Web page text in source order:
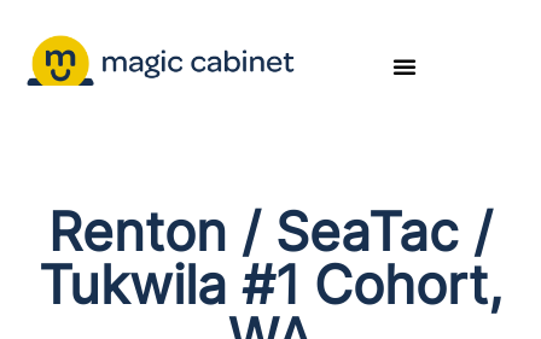
Renton / SeaTac /
Tukwila #1 Cohort,